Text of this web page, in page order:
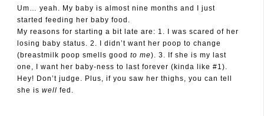
August 31, 2010
Um… yeah. My baby is almost nine months and I just
started feeding her baby food.
My reasons for starting a bit late are: 1. I was scared of her
losing baby status. 2. I didn’t want her poop to change
(breastmilk poop smells good to me). 3. If she is my last
one, I want her baby-ness to last forever (kinda like #1).
Hey! Don’t judge. Plus, if you saw her thighs, you can tell
she is well fed.